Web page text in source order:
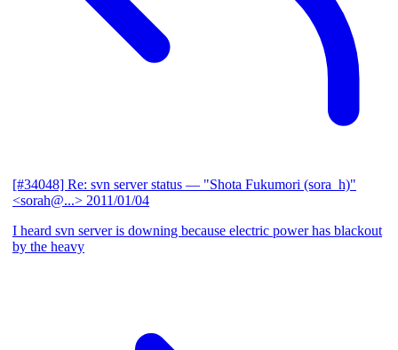
[#34048] Re: svn server status — "Shota Fukumori (sora_h)"
<sorah@...> 2011/01/04
I heard svn server is downing because electric power has blackout
by the heavy